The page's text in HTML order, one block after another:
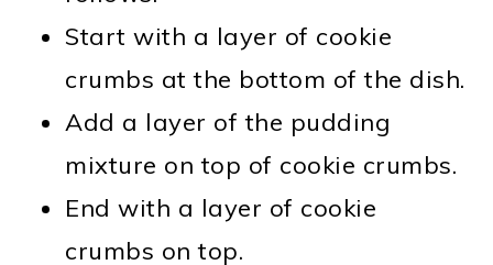
Start with a layer of cookie
crumbs at the bottom of the dish.
Add a layer of the pudding
mixture on top of cookie crumbs.
End with a layer of cookie
crumbs on top.